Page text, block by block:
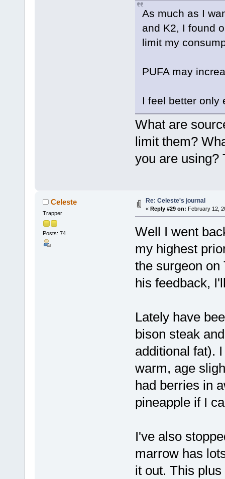
As much as I
and K2, I found
limit my
PUFA may
I feel better only
What are
limit them?
you are using?
Celeste
Trapper
Posts: 74
Re: Celeste's journal
« Reply #29 on: February 12,
Well I went
my highest
the surgeon on
his feedback,
Lately have
bison steak
additional fat).
warm, age
had berries in
pineapple if I
I've also
marrow has
it out. This